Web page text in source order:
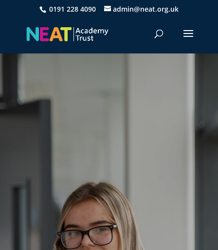
0191 228 4090 admin@neat.org.uk